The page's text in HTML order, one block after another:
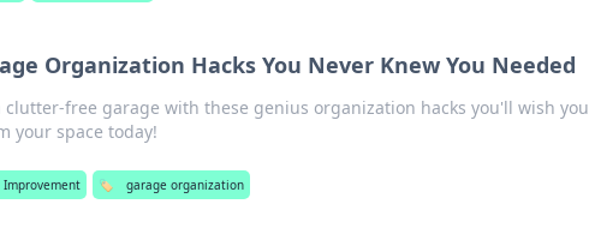
Organization Hacks You Never Knew You Needed
clutter-free garage with these genius organization hacks you'll wish you
your space today!
Improvement 🏷️ garage organization